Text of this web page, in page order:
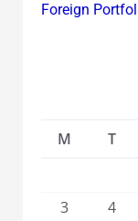
Foreign
M
T
3
4